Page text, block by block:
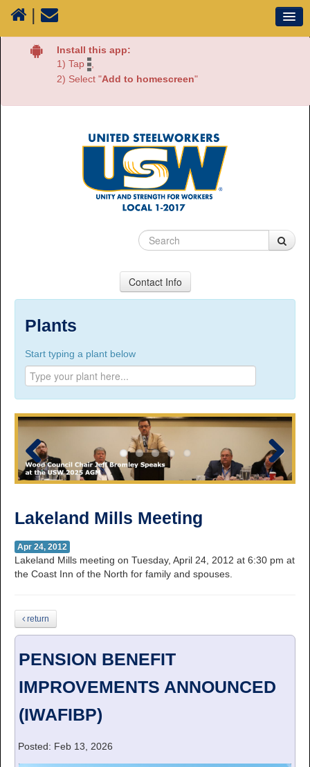
|
Our Union
Resources
Media
70 Years of History
Install this app:
1) Tap ,
2) Select "Add to homescreen"
Contact Info
Suite 100, 1777 3rd Avenue, Prince George, BC,
Tel:250.563.7771
Toll-free:1.800.565.3641
Fax: 250.563.0274
Williams Lake:
Tel:250.398.8248
Toll-free:1.888.398.8248
Fax: 250.398.6218
Plants
Start typing a plant below
Lakeland Mills Meeting
Apr 24, 2012
Lakeland Mills meeting on Tuesday, April 24, 2012 at 6:30 pm at
the Coast Inn of the North for family and spouses.
return
PENSION BENEFIT
IMPROVEMENTS ANNOUNCED
(IWAFIBP)
Posted: Feb 13, 2026